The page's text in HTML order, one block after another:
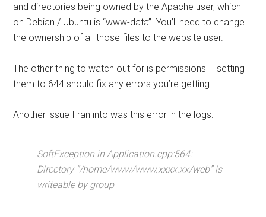
and directories being owned by the Apache user, which
on Debian / Ubuntu is “www-data”. You’ll need to change
the ownership of all those files to the website user.
The other thing to watch out for is permissions – setting
them to 644 should fix any errors you’re getting.
Another issue I ran into was this error in the logs:
SoftException in Application.cpp:564:
Directory “/home/www/www.xxxx.xx/web” is
writeable by group